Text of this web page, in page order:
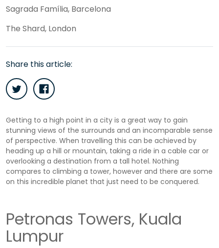
Sagrada Família, Barcelona
The Shard, London
Share this article:
Getting to a high point in a city is a great way to gain
stunning views of the surrounds and an incomparable sense
of perspective. When travelling this can be achieved by
heading up a hill or mountain, taking a ride in a cable car or
overlooking a destination from a tall hotel. Nothing
compares to climbing a tower, however and there are some
on this incredible planet that just need to be conquered.
Petronas Towers, Kuala
Lumpur